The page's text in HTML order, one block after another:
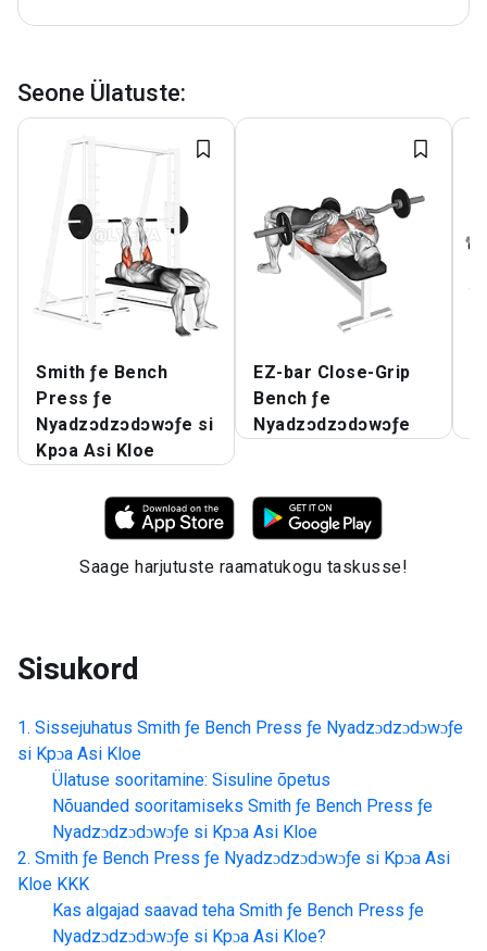
Seone Ülatuste:
Smith ƒe Bench
Press ƒe
Nyadzɔdzɔdɔwɔƒe si
Kpɔa Asi Kloe
EZ-bar Close-Grip
Bench ƒe
Nyadzɔdzɔdɔwɔƒe
Saage harjutuste raamatukogu taskusse!
Sisukord
Sissejuhatus Smith ƒe Bench Press ƒe Nyadzɔdzɔdɔwɔƒe
si Kpɔa Asi Kloe
Ülatuse sooritamine: Sisuline õpetus
Nõuanded sooritamiseks Smith ƒe Bench Press ƒe
Nyadzɔdzɔdɔwɔƒe si Kpɔa Asi Kloe
Smith ƒe Bench Press ƒe Nyadzɔdzɔdɔwɔƒe si Kpɔa Asi
Kloe KKK
Kas algajad saavad teha Smith ƒe Bench Press ƒe
Nyadzɔdzɔdɔwɔƒe si Kpɔa Asi Kloe?